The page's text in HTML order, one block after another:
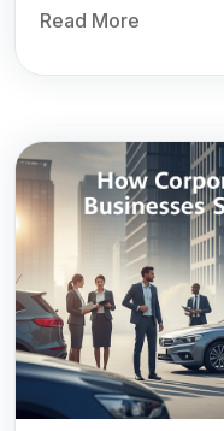
Read More